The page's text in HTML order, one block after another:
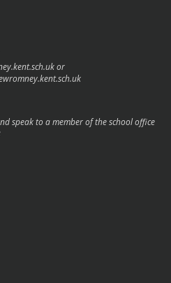
or
speak to a member of the school office